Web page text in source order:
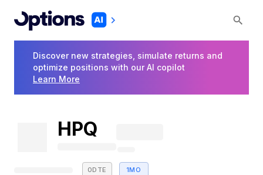
Discover new strategies, simulate returns and
optimize positions with our AI copilot
Learn More
HPQ
0DTE 1MO